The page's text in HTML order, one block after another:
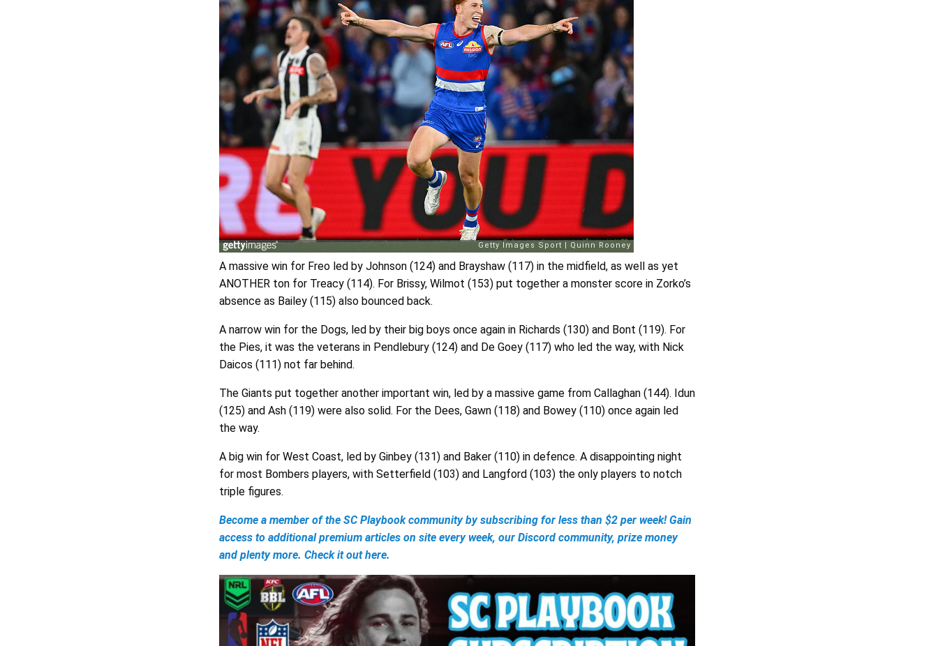
A massive win for Freo led by Johnson (124) and Brayshaw (117) in the midfield, as well as yet
ANOTHER ton for Treacy (114). For Brissy, Wilmot (153) put together a monster score in Zorko’s
absence as Bailey (115) also bounced back.
A narrow win for the Dogs, led by their big boys once again in Richards (130) and Bont (119). For
the Pies, it was the veterans in Pendlebury (124) and De Goey (117) who led the way, with Nick
Daicos (111) not far behind.
The Giants put together another important win, led by a massive game from Callaghan (144). Idun
(125) and Ash (119) were also solid. For the Dees, Gawn (118) and Bowey (110) once again led
the way.
A big win for West Coast, led by Ginbey (131) and Baker (110) in defence. A disappointing night
for most Bombers players, with Setterfield (103) and Langford (103) the only players to notch
triple figures.
Become a member of the SC Playbook community by subscribing for less than $2 per week! Gain
access to additional premium articles on site every week, our Discord community, prize money
and plenty more. Check it out here.